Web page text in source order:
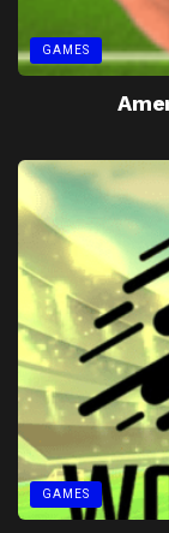
GAMES
GAMES